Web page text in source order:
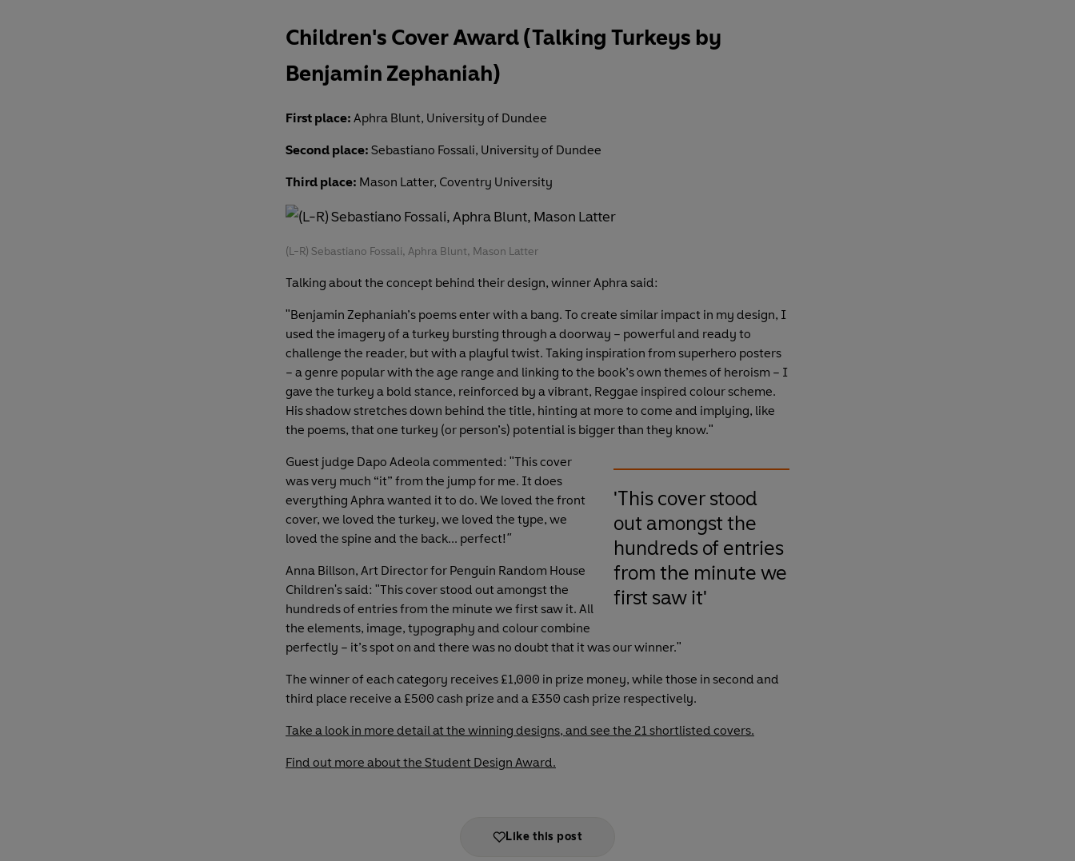
Children's Cover Award (Talking Turkeys by
Benjamin Zephaniah)
First place: Aphra Blunt, University of Dundee
Second place: Sebastiano Fossali, University of Dundee
Third place: Mason Latter, Coventry University
(L-R) Sebastiano Fossali, Aphra Blunt, Mason Latter
Talking about the concept behind their design, winner Aphra said:
"Benjamin Zephaniah’s poems enter with a bang. To create similar impact in my design, I
used the imagery of a turkey bursting through a doorway – powerful and ready to
challenge the reader, but with a playful twist. Taking inspiration from superhero posters
– a genre popular with the age range and linking to the book’s own themes of heroism – I
gave the turkey a bold stance, reinforced by a vibrant, Reggae inspired colour scheme.
His shadow stretches down behind the title, hinting at more to come and implying, like
the poems, that one turkey (or person’s) potential is bigger than they know."
'This cover stood
out amongst the
hundreds of entries
from the minute we
first saw it'
Guest judge Dapo Adeola commented: "This cover
was very much “it” from the jump for me. It does
everything Aphra wanted it to do. We loved the front
cover, we loved the turkey, we loved the type, we
loved the spine and the back... perfect!"
Anna Billson, Art Director for Penguin Random House
Children's said: "This cover stood out amongst the
hundreds of entries from the minute we first saw it. All
the elements, image, typography and colour combine
perfectly – it’s spot on and there was no doubt that it was our winner."
The winner of each category receives £1,000 in prize money, while those in second and
third place receive a £500 cash prize and a £350 cash prize respectively.
Take a look in more detail at the winning designs, and see the 21 shortlisted covers.
Find out more about the Student Design Award.
Like this post